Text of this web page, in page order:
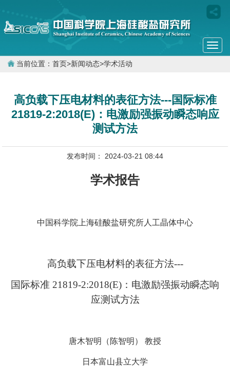
当前位置： 首页>新闻动态>学术活动
高负载下压电材料的表征方法---国际标准
21819-2:2018(E)：电激励强振动瞬态响应
测试方法
发布时间： 2024-03-21 08:44
学术报告
中国科学院上海硅酸盐研究所人工晶体中心
高负载下压电材料的表征方法---
国际标准 21819-2:2018(E)：电激励强振动瞬态响
应测试方法
唐木智明（陈智明） 教授
日本富山县立大学